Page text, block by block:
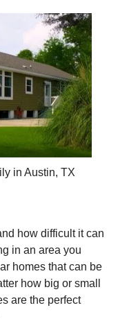
in Austin, TX
how difficult it can
in an area you
homes that can be
how big or small
are the perfect